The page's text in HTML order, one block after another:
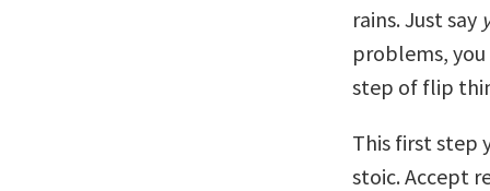
rains. Just say
problems,
step of flip
This first step
stoic. Accept